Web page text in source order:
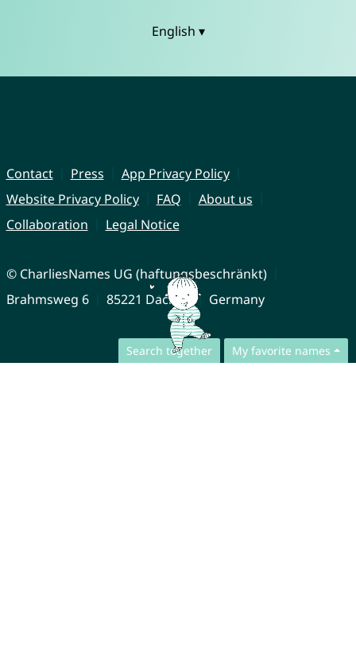
Search together My favorite names
English ▾
Contact Press
App Privacy Policy
Website Privacy Policy
FAQ
About us
Collaboration
Legal Notice
© CharliesNames UG (haftungsbeschränkt)
Brahmsweg 6
85221 Dachau Germany